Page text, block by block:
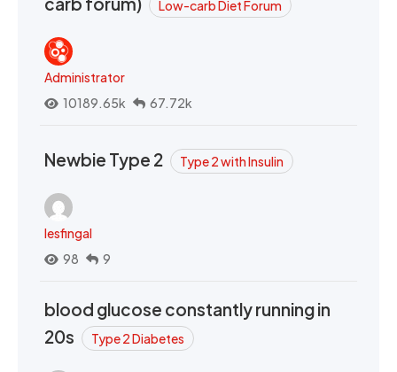
Low-carb Diet Forum
Administrator
10189.65k
67.72k
Newbie Type 2 Type 2 with Insulin
lesfingal
98
9
blood glucose constantly running in
20s
Type 2 Diabetes